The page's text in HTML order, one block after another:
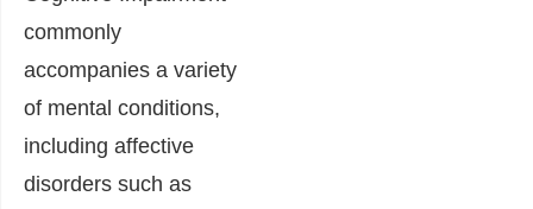
commonly
accompanies a variety
of mental conditions,
including affective
disorders such as